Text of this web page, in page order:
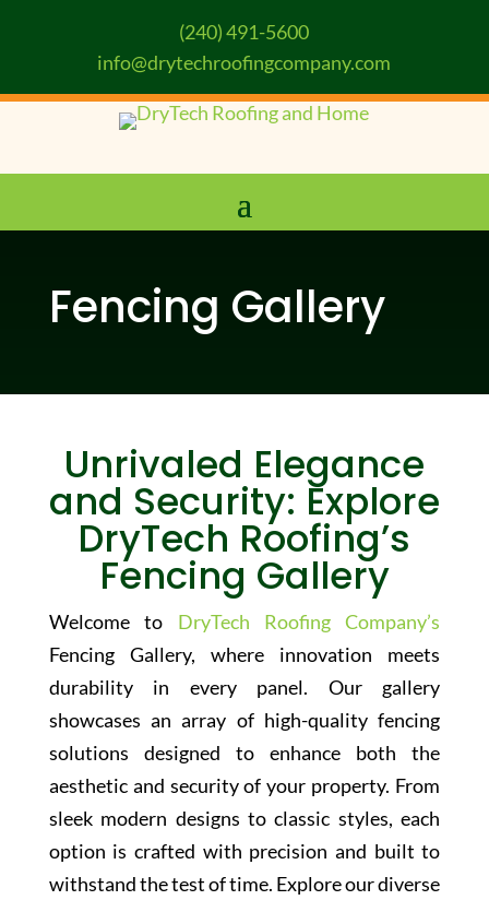
(240) 491-5600
info@drytechroofingcompany.com
Fencing Gallery
Unrivaled Elegance
and Security: Explore
DryTech Roofing’s
Fencing Gallery
Welcome to DryTech Roofing Company’s
Fencing Gallery, where innovation meets
durability in every panel. Our gallery
showcases an array of high-quality fencing
solutions designed to enhance both the
aesthetic and security of your property. From
sleek modern designs to classic styles, each
option is crafted with precision and built to
withstand the test of time. Explore our diverse